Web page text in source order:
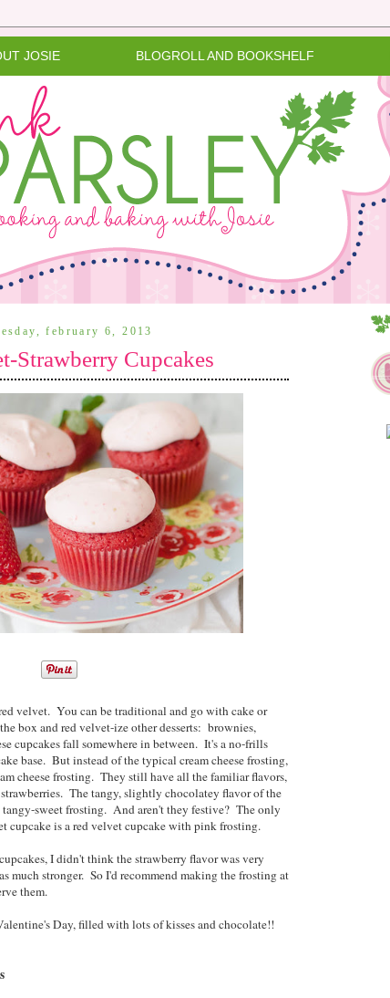
JOSIE BLOGROLL AND BOOKSHELF
february 6, 2013
Strawberry Cupcakes
velvet. You can be traditional and go with cake or
box and red velvet-ize other desserts: brownies,
cupcakes fall somewhere in between. It's a no-frills
base. But instead of the typical cream cheese frosting,
cheese frosting. They still have all the familiar flavors,
The tangy, slightly chocolatey flavor of the
sweet frosting. And aren't they festive? The only
cupcake is a red velvet cupcake with pink frosting.
I didn't think the strawberry flavor was very
much stronger. So I'd recommend making the frosting at
them.
Day, filled with lots of kisses and chocolate!!